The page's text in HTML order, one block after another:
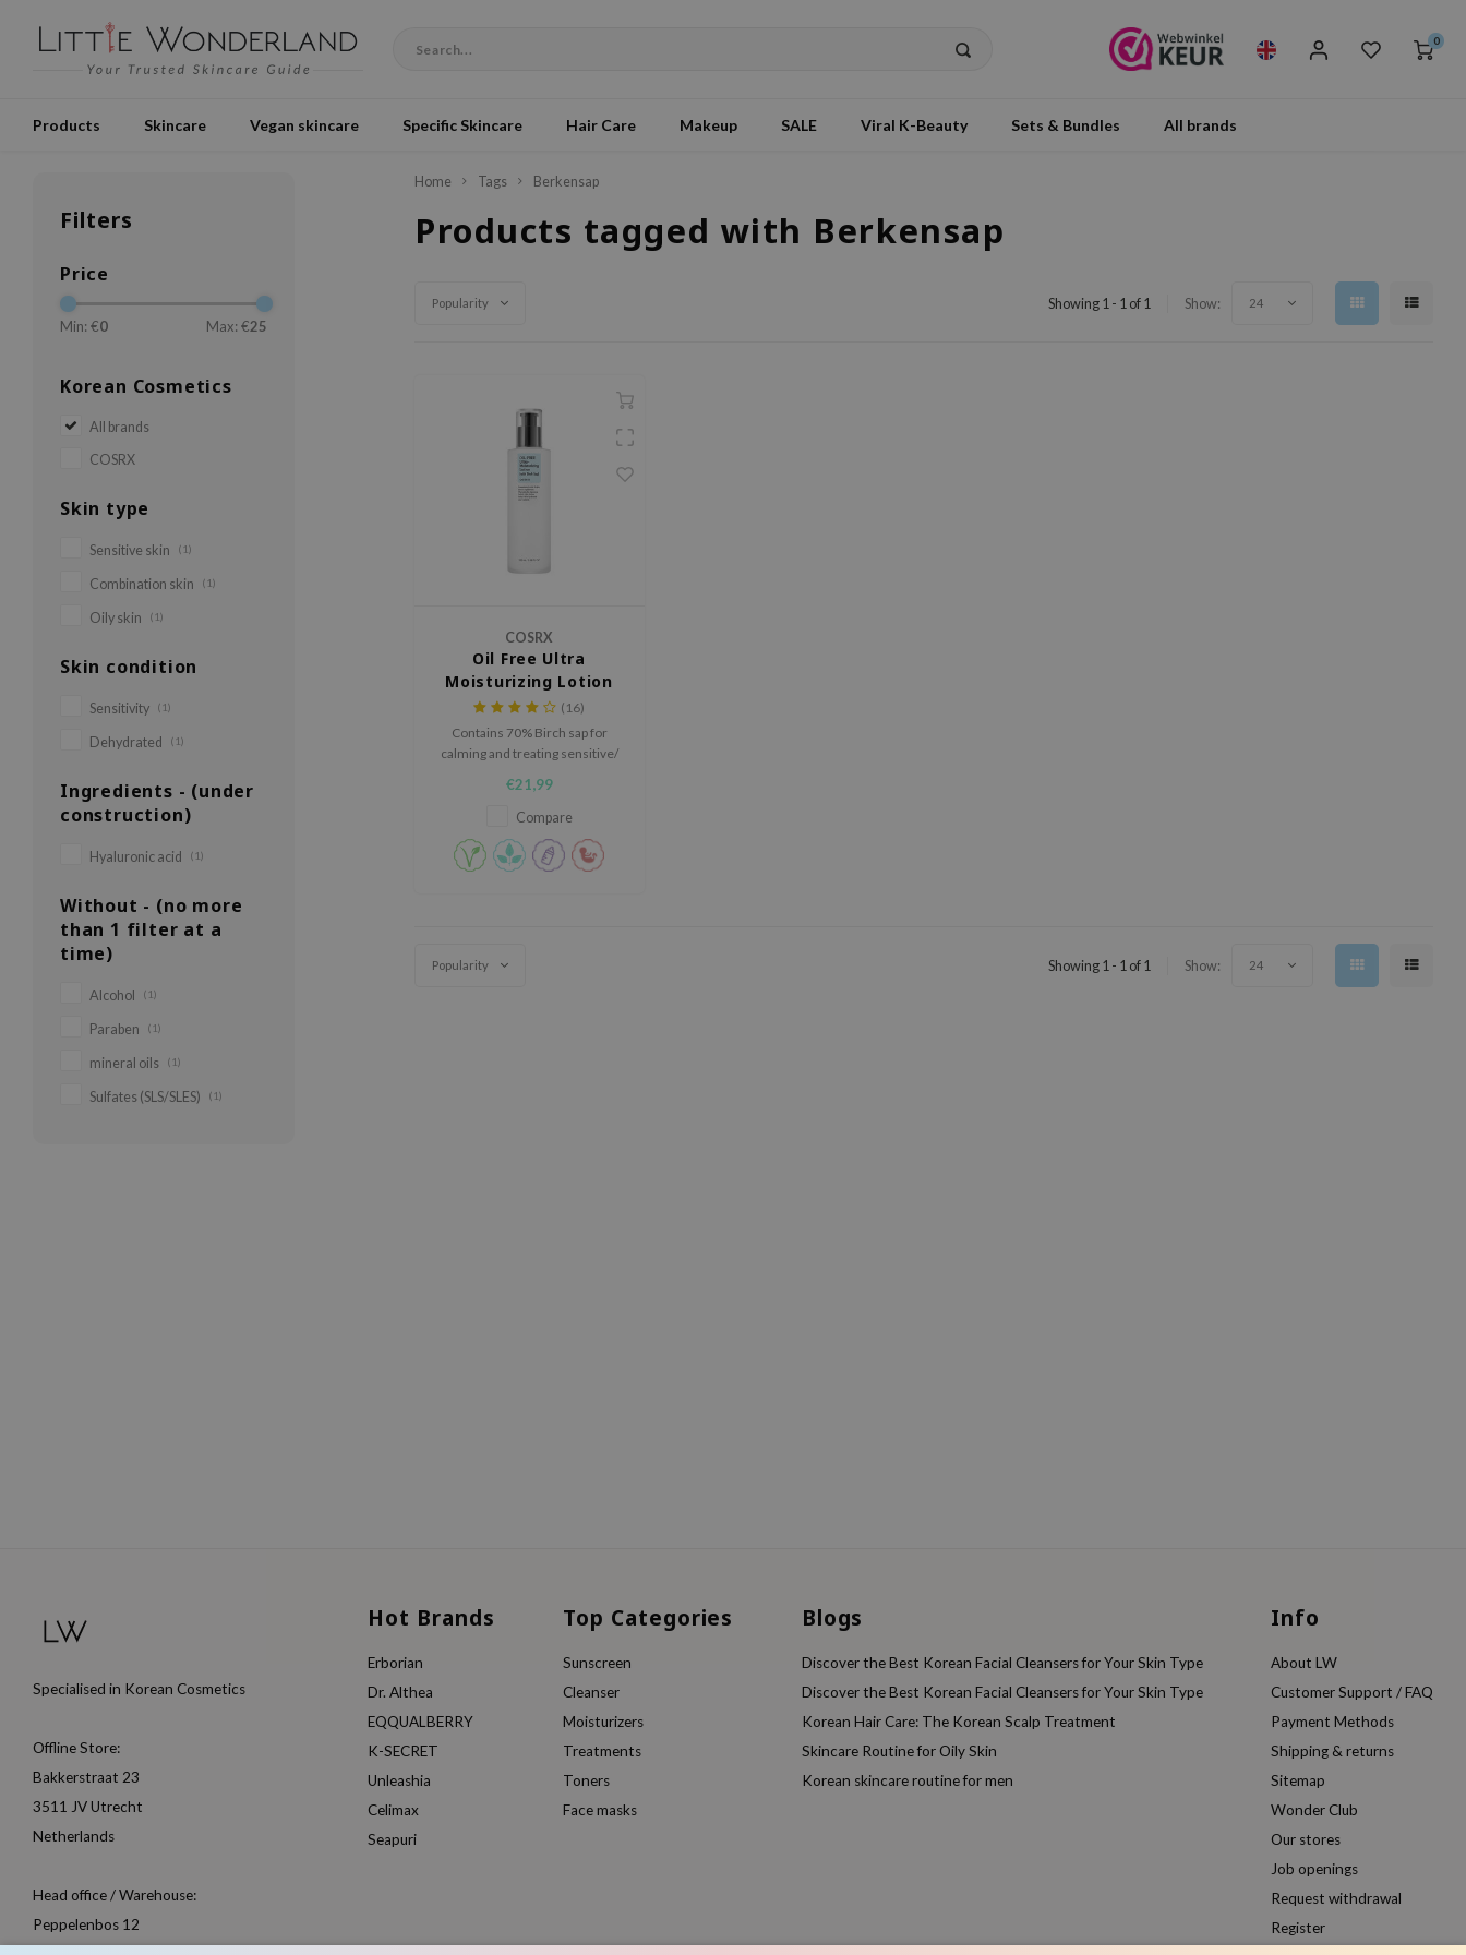
0
Products Skincare Vegan skincare Specific Skincare Hair Care Makeup SALE Viral K-Beauty Sets & Bundles All brands
Filters
Price
Min: €0 Max: €25
Korean Cosmetics
All brands
COSRX
Skin type
Sensitive skin (1)
Combination skin (1)
Oily skin (1)
Skin condition
Sensitivity (1)
Dehydrated (1)
Ingredients - (under
construction)
Hyaluronic acid (1)
Without - (no more
than 1 filter at a
time)
Alcohol (1)
Paraben (1)
mineral oils (1)
Sulfates (SLS/SLES) (1)
Home Tags Berkensap
Products tagged with Berkensap
Popularity Showing 1 - 1 of 1 Show: 24
COSRX
Oil Free Ultra
Moisturizing Lotion
(16)
Contains 70% Birch sap for
calming and treating sensitive/
€21,99
Compare
Popularity Showing 1 - 1 of 1 Show: 24
Specialised in Korean Cosmetics
Offline Store:
Bakkerstraat 23
3511 JV Utrecht
Netherlands
Head office / Warehouse:
Peppelenbos 12
Hot Brands
Erborian
Dr. Althea
EQQUALBERRY
K-SECRET
Unleashia
Celimax
Seapuri
Top Categories
Sunscreen
Cleanser
Moisturizers
Treatments
Toners
Face masks
Blogs
Discover the Best Korean Facial Cleansers for Your Skin Type
Discover the Best Korean Facial Cleansers for Your Skin Type
Korean Hair Care: The Korean Scalp Treatment
Skincare Routine for Oily Skin
Korean skincare routine for men
Info
About LW
Customer Support / FAQ
Payment Methods
Shipping & returns
Sitemap
Wonder Club
Our stores
Job openings
Request withdrawal
Register